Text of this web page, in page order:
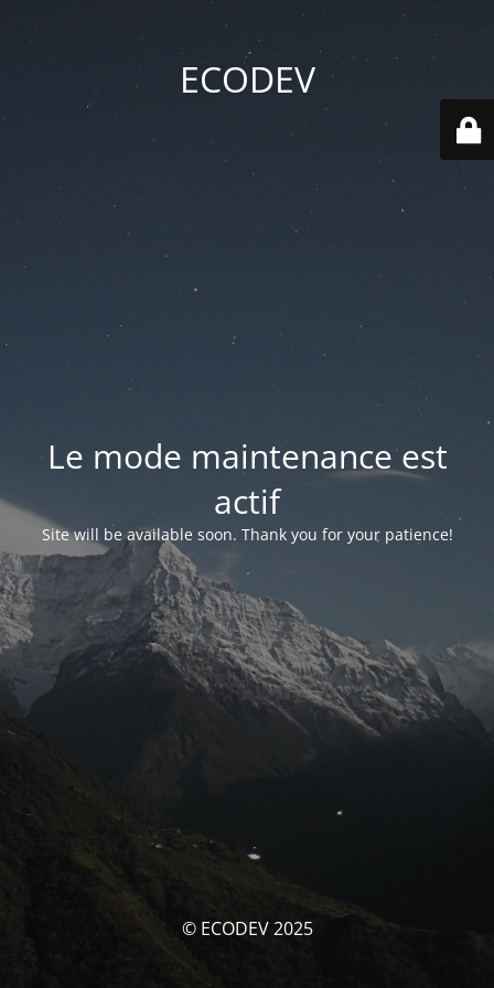
ECODEV
Le mode maintenance est
actif
Site will be available soon. Thank you for your patience!
© ECODEV 2025